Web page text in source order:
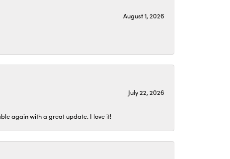
August 1, 2026
July 22, 2026
again with a great update. I love it!